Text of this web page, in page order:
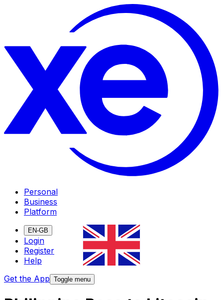
Personal
Business
Platform
EN-GB
Login
Register
Help
Get the App Toggle menu